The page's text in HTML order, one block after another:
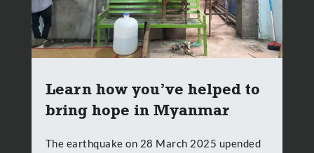
Learn how you’ve helped to
bring hope in Myanmar
The earthquake on 28 March 2025 upended